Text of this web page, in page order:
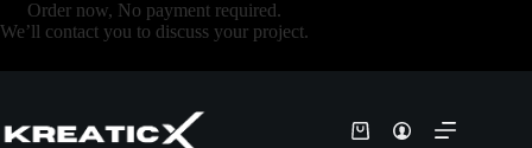
Order now, No payment required.
We’ll contact you to discuss your project.